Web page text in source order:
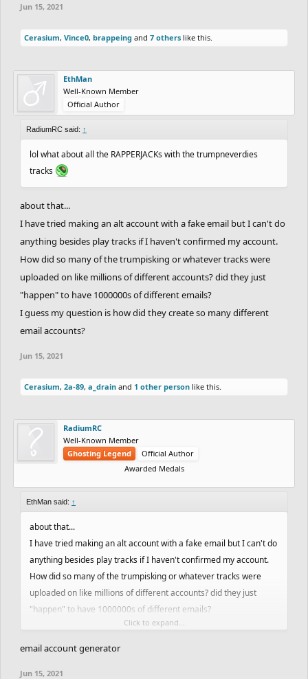
Jun 15, 2021
Cerasium, Vince0, brappeing and 7 others like this.
EthMan
Well-Known Member
Official Author
RadiumRC said: ↑
lol what about all the RAPPERJACKs with the trumpneverdies
tracks
about that...
I have tried making an alt account with a fake email but I can't do
anything besides play tracks if I haven't confirmed my account.
How did so many of the trumpisking or whatever tracks were
uploaded on like millions of different accounts? did they just
"happen" to have 1000000s of different emails?
I guess my question is how did they create so many different
email accounts?
Jun 15, 2021
Cerasium, 2a-89, a_drain and 1 other person like this.
RadiumRC
Well-Known Member
Ghosting Legend
Official Author
Awarded Medals
EthMan said: ↑
about that...
I have tried making an alt account with a fake email but I can't do
anything besides play tracks if I haven't confirmed my account.
How did so many of the trumpisking or whatever tracks were
uploaded on like millions of different accounts? did they just
"happen" to have 1000000s of different emails?
I guess my question is how did they create so many different
email accounts?
Click to expand...
email account generator
Jun 15, 2021